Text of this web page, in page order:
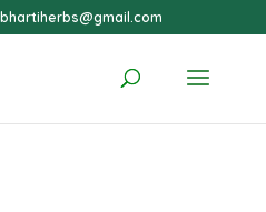
bhartiherbs@gmail.com